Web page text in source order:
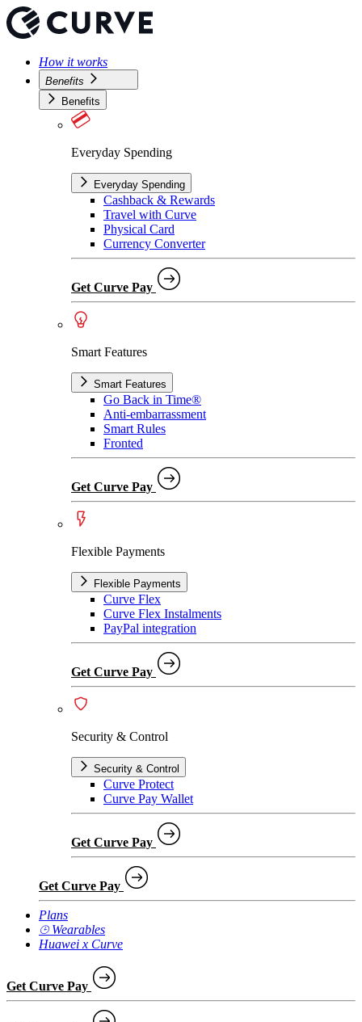
How it works
Benefits
Benefits
Everyday Spending
Everyday Spending
Cashback & Rewards
Travel with Curve
Physical Card
Currency Converter
Get Curve Pay
Smart Features
Smart Features
Go Back in Time®
Anti-embarrassment
Smart Rules
Fronted
Get Curve Pay
Flexible Payments
Flexible Payments
Curve Flex
Curve Flex Instalments
PayPal integration
Get Curve Pay
Security & Control
Security & Control
Curve Protect
Curve Pay Wallet
Get Curve Pay
Get Curve Pay
Plans
⌚︎ Wearables
Huawei x Curve
Get Curve Pay